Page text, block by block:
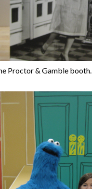
Proctor & Gamble booth.